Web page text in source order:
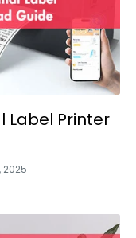
Label Printer
2025